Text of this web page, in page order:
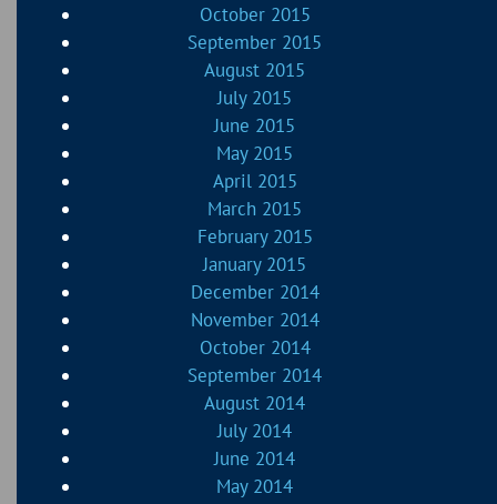
October 2015
September 2015
August 2015
July 2015
June 2015
May 2015
April 2015
March 2015
February 2015
January 2015
December 2014
November 2014
October 2014
September 2014
August 2014
July 2014
June 2014
May 2014